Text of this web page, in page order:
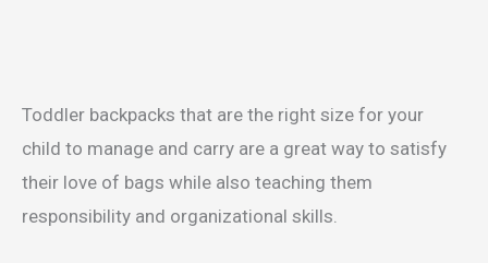
Toddler backpacks that are the right size for your
child to manage and carry are a great way to satisfy
their love of bags while also teaching them
responsibility and organizational skills.